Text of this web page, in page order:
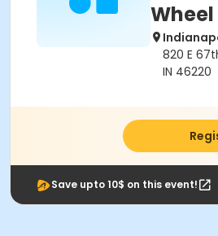
820 E
IN 46220
Save upto 10$ on this event!